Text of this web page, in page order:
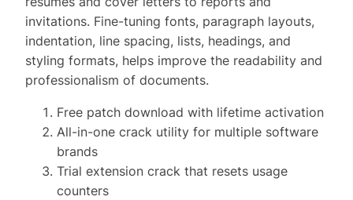
invitations. Fine-tuning fonts, paragraph layouts,
indentation, line spacing, lists, headings, and
styling formats, helps improve the readability and
professionalism of documents.
Free patch download with lifetime activation
All-in-one crack utility for multiple software
brands
Trial extension crack that resets usage
counters